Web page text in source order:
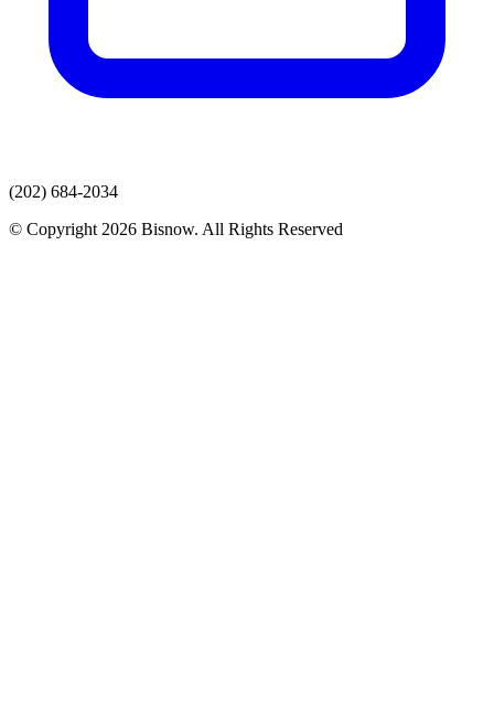
(202) 684-2034
© Copyright 2026 Bisnow. All Rights Reserved